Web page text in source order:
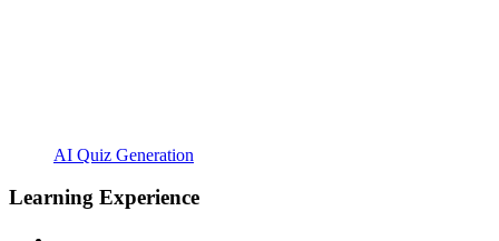
AI Quiz Generation
Learning Experience